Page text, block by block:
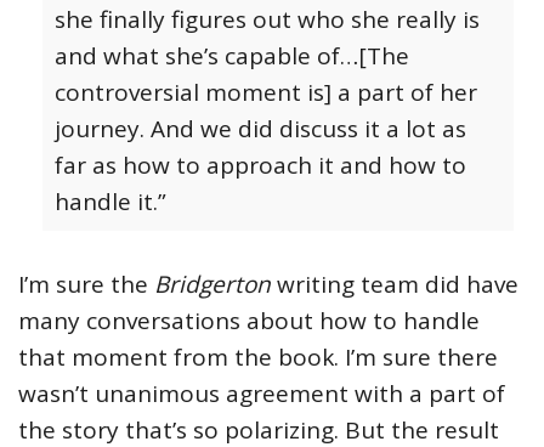
she finally figures out who she really is
and what she’s capable of…[The
controversial moment is] a part of her
journey. And we did discuss it a lot as
far as how to approach it and how to
handle it.”
I’m sure the Bridgertonwriting team did have
many conversations about how to handle
that moment from the book. I’m sure there
wasn’t unanimous agreement with a part of
the story that’s so polarizing. But the result